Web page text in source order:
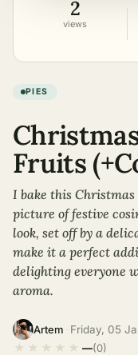
2
views
PIES
Fruits
I bake this
picture of festive
look, set off by a
make it a perfect
delighting everyone
aroma.
Artem Friday, 05
★ ★ ★ ★ ★ —(0)